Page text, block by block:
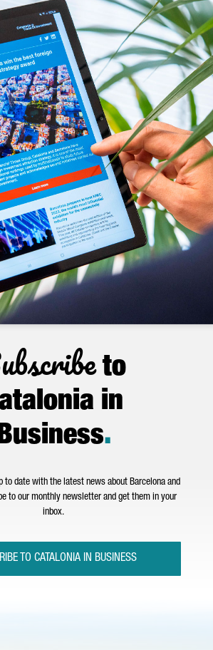
to
in
.
to date with the latest news about Barcelona and
to our monthly newsletter and get them in your
inbox.
TO CATALONIA IN BUSINESS